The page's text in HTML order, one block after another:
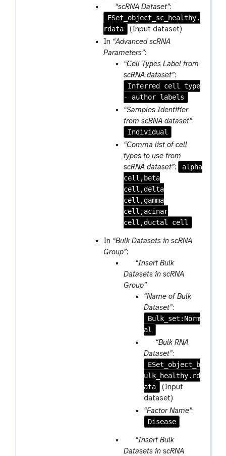
a
p
a
r
a
m
“scRNA Dataset”:
ESet_object_sc_healthy.
rdata
(Input dataset)
In “Advanced scRNA
Parameters”:
“Cell Types Label from
scRNA dataset”:
Inferred cell type
- author labels
“Samples Identifier
from scRNA dataset”:
Individual
“Comma list of cell
types to use from
scRNA dataset”:
alpha
cell,beta
cell,delta
cell,gamma
cell,acinar
cell,ductal cell
In “Bulk Datasets in scRNA
Group”:
p
a
r
a
e
“Insert Bulk
Datasets in scRNA
Group”
“Name of Bulk
Dataset”:
Bulk_set:Norm
al
p
a
r
a
m
-
f
i
e
“Bulk RNA
Dataset”:
ESet_object_b
ulk_healthy.rd
ata
(Input
dataset)
“Factor Name”:
Disease
p
a
“Insert Bulk
Datasets in scRNA